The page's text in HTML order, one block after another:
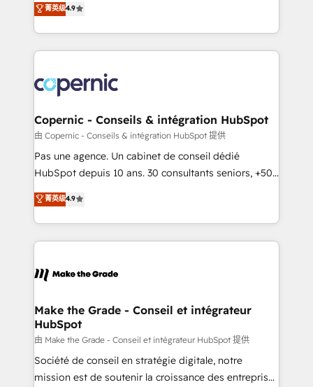
your challenge; our passionate and growth driven
team of 100+ experts is ready for you! Driving digital
the strategy, processes, and teams that turn
HubSpot into a genuine growth engine. Named
HubSpot's Global Partner of the Year in 2024,
worldwide, and with over 15 years in the ecosystem,
Huble has built a track record that speaks for itself.
One company, one operating model, delivering
across offices and consulting teams in the UK, USA,
Canada, Germany, France, Belgium, Singapore, and
South Africa. Certified compliant with ISO/IEC
international offices and 175+ employees.
菁英级4.9
Copernic - Conseils & intégration HubSpot
由 Copernic - Conseils & intégration HubSpot 提供
Pas une agence. Un cabinet de conseil dédié
HubSpot depuis 10 ans. 30 consultants seniors, +500
clients, un ROI mesurable. Notre mission : faire de
HubSpot un vrai levier de performance pour votre
organisation. Cela passe par la compréhension de
vos processus, la fiabilisation de vos données et
la plateforme. Nos domaines d'intervention : -
& reprise de données - Stratégie RevOps &
alignement Marketing / Sales - Data, reporting &
tableaux de bord - Onboarding, audit &
optimisation - Intégrations métiers (ERP, téléphonie,
e-commerce) - Formation & accompagnement au
菁英级4.9
Make the Grade - Conseil et intégrateur
HubSpot
由 Make the Grade - Conseil et intégrateur HubSpot 提供
Société de conseil en stratégie digitale, notre
mission est de soutenir la croissance des entreprises